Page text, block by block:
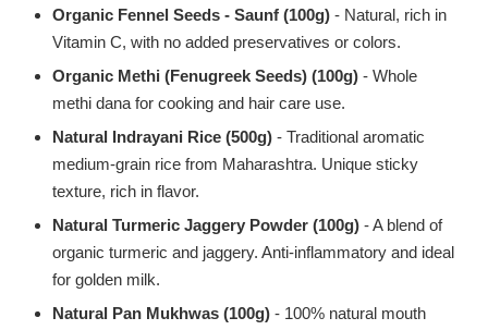
Organic Fennel Seeds - Saunf (100g) - Natural, rich in
Vitamin C, with no added preservatives or colors.
Organic Methi (Fenugreek Seeds) (100g) - Whole
methi dana for cooking and hair care use.
Natural Indrayani Rice (500g) - Traditional aromatic
medium-grain rice from Maharashtra. Unique sticky
texture, rich in flavor.
Natural Turmeric Jaggery Powder (100g) - A blend of
organic turmeric and jaggery. Anti-inflammatory and ideal
for golden milk.
Natural Pan Mukhwas (100g) - 100% natural mouth